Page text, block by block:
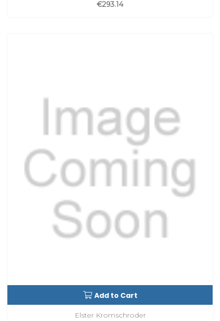
€293.14
Add to Cart
Elster Kromschroder